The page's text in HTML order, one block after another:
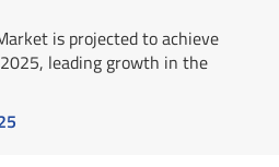
is projected to achieve
leading growth in the